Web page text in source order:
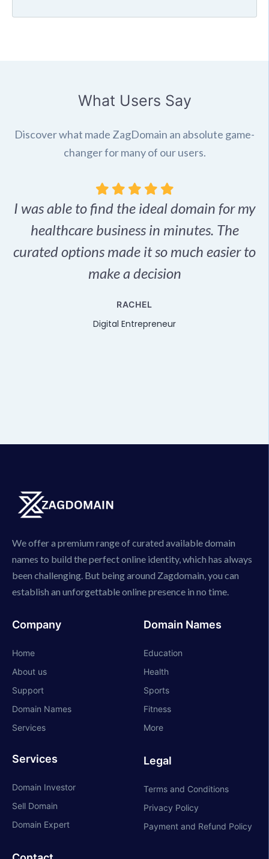
What Users Say
Discover what made ZagDomain an absolute game-
changer for many of our users.
I was able to find the ideal domain for my
healthcare business in minutes. The
curated options made it so much easier to
make a decision
RACHEL
Digital Entrepreneur
We offer a premium range of curated available domain
names to build the perfect online identity, which has always
been challenging. But being around Zagdomain, you can
establish an unforgettable online presence in no time.
Company
Home
About us
Support
Domain Names
Services
Services
Domain Investor
Sell Domain
Domain Expert
Domain Names
Education
Health
Sports
Fitness
More
Legal
Terms and Conditions
Privacy Policy
Payment and Refund Policy